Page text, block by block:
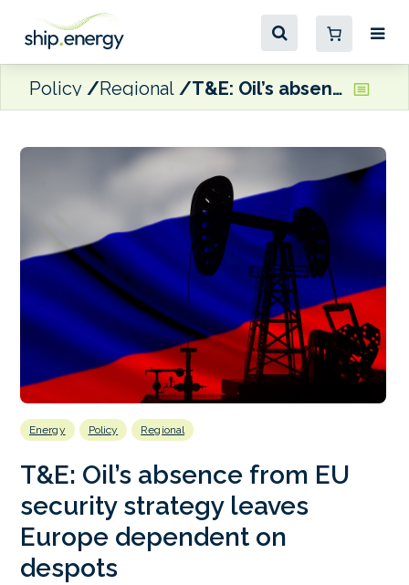
Policy Regional T&E: Oil’s absence from EU security strategy leaves Europe dependent on despots
Energy Policy Regional
T&E: Oil’s absence from EU
security strategy leaves
Europe dependent on
despots